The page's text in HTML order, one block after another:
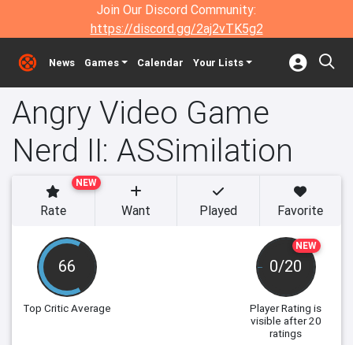
Join Our Discord Community:
https://discord.gg/2aj2vTK5g2
News Games Calendar Your Lists
Angry Video Game
Nerd II: ASSimilation
66
Top Critic Average
NEW
0/20
Player Rating is
visible after 20
ratings
NEW
Rate Want Played Favorite